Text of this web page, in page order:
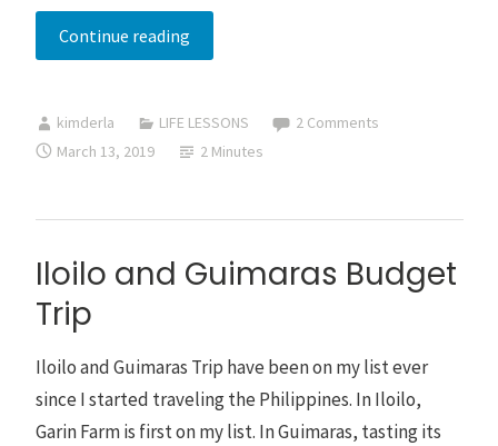
Continue readingMusings
on
Traveling
kimderla LIFE LESSONS
2 Comments
March 13, 2019
2 Minutes
Iloilo and Guimaras Budget
Trip
Iloilo and Guimaras Trip have been on my list ever
since I started traveling the Philippines. In Iloilo,
Garin Farm is first on my list. In Guimaras, tasting its